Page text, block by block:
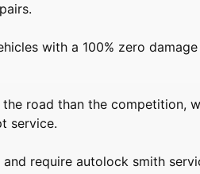
with a 100% zero
the road than the competition,
service.
and require autolock smith